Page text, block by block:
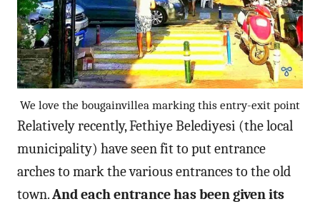
We love the bougainvillea marking this entry-exit point
Relatively recently, Fethiye Belediyesi (the local
municipality) have seen fit to put entrance
arches to mark the various entrances to the old
town.And each entrance has been given its